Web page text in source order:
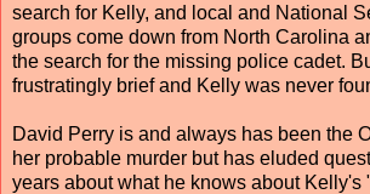
search for Kelly, and local and National
groups come down from North Carolina
the search for the missing police cadet.
frustratingly brief and Kelly was never
David Perry is and always has been the
her probable murder but has eluded
years about what he knows about Kelly's